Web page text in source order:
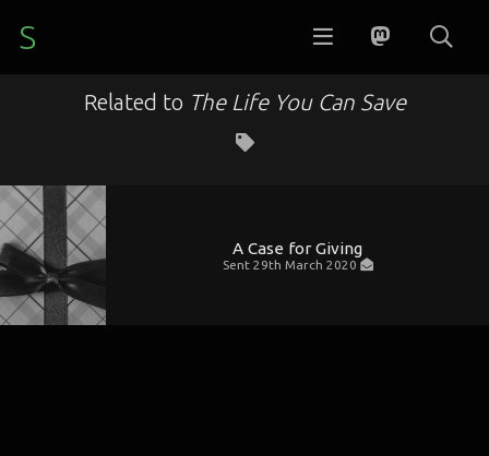
S
Related to The Life You Can Save
A Case for Giving
Sent 29th March 2020